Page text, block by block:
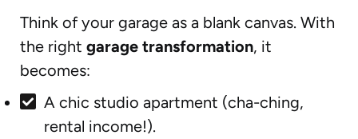
Think of your garage as a blank canvas. With
the right garage transformation, it
becomes:
A chic studio apartment (cha-ching,
rental income!).